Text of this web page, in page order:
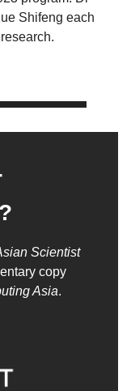
Shifeng each
Scientist
copy
Asia.